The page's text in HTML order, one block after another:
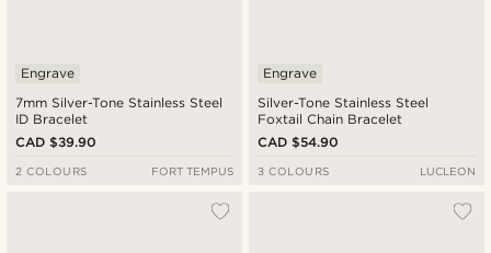
7mm Silver-Tone Stainless Steel
ID Bracelet
Engrave
CAD $39.90
2 COLOURS FORT TEMPUS
Silver-Tone Stainless Steel
Foxtail Chain Bracelet
Engrave
CAD $54.90
3 COLOURS LUCLEON